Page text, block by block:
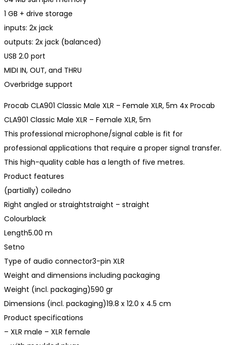
1 GB + drive storage
inputs: 2x jack
outputs: 2x jack (balanced)
USB 2.0 port
MIDI IN, OUT, and THRU
Overbridge support
Procab CLA901 Classic Male XLR – Female XLR, 5m 4x Procab
CLA901 Classic Male XLR – Female XLR, 5m
This professional microphone/signal cable is fit for
professional applications that require a proper signal transfer.
This high-quality cable has a length of five metres.
Product features
(partially) coiledno
Right angled or straightstraight – straight
Colourblack
Length5.00 m
Setno
Type of audio connector3-pin XLR
Weight and dimensions including packaging
Weight (incl. packaging)590 gr
Dimensions (incl. packaging)19.8 x 12.0 x 4.5 cm
Product specifications
– XLR male – XLR female